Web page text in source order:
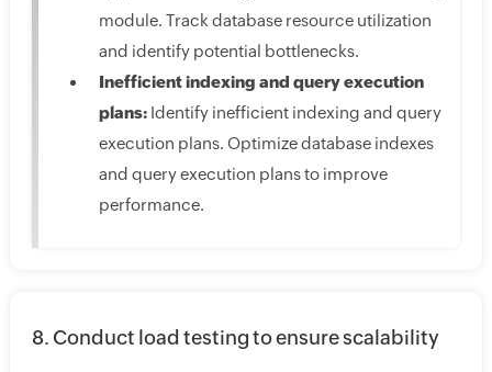
module. Track database resource utilization
and identify potential bottlenecks.
Inefficient indexing and query execution
plans:Identify inefficient indexing and query
execution plans. Optimize database indexes
and query execution plans to improve
performance.
8. Conduct load testing to ensure scalability